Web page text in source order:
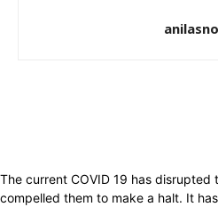
The current COVID 19 has disrupted
compelled them to make a halt. It